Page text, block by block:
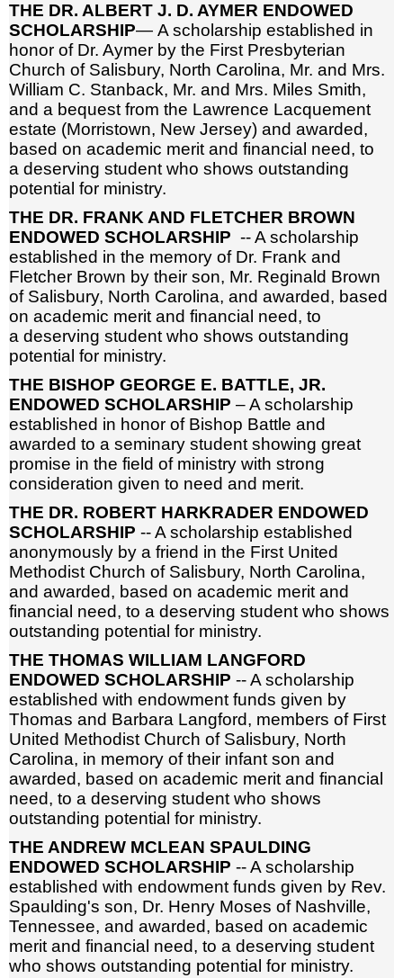
THE DR. ALBERT J. D. AYMER ENDOWED
SCHOLARSHIP— A scholarship established in
honor of Dr. Aymer by the First Presbyterian
Church of Salisbury, North Carolina, Mr. and Mrs.
William C. Stanback, Mr. and Mrs. Miles Smith,
and a bequest from the Lawrence Lacquement
estate (Morristown, New Jersey) and awarded,
based on academic merit and financial need, to
a deserving student who shows outstanding
potential for ministry.
THE DR. FRANK AND FLETCHER BROWN
ENDOWED SCHOLARSHIP -- A scholarship
established in the memory of Dr. Frank and
Fletcher Brown by their son, Mr. Reginald Brown
of Salisbury, North Carolina, and awarded, based
on academic merit and financial need, to
a deserving student who shows outstanding
potential for ministry.
THE BISHOP GEORGE E. BATTLE, JR.
ENDOWED SCHOLARSHIP – A scholarship
established in honor of Bishop Battle and
awarded to a seminary student showing great
promise in the field of ministry with strong
consideration given to need and merit.
THE DR. ROBERT HARKRADER ENDOWED
SCHOLARSHIP -- A scholarship established
anonymously by a friend in the First United
Methodist Church of Salisbury, North Carolina,
and awarded, based on academic merit and
financial need, to a deserving student who shows
outstanding potential for ministry.
THE THOMAS WILLIAM LANGFORD
ENDOWED SCHOLARSHIP -- A scholarship
established with endowment funds given by
Thomas and Barbara Langford, members of First
United Methodist Church of Salisbury, North
Carolina, in memory of their infant son and
awarded, based on academic merit and financial
need, to a deserving student who shows
outstanding potential for ministry.
THE ANDREW MCLEAN SPAULDING
ENDOWED SCHOLARSHIP -- A scholarship
established with endowment funds given by Rev.
Spaulding's son, Dr. Henry Moses of Nashville,
Tennessee, and awarded, based on academic
merit and financial need, to a deserving student
who shows outstanding potential for ministry.